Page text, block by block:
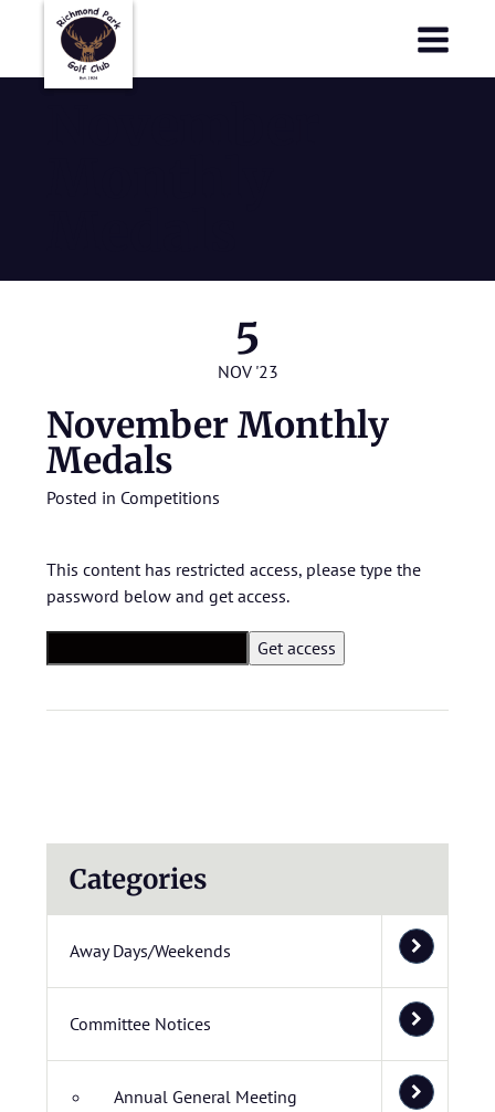
5
NOV '23
November Monthly
Medals
Posted in Competitions
This content has restricted access, please type the
password below and get access.
Categories
Away Days/Weekends
Committee Notices
Annual General Meeting